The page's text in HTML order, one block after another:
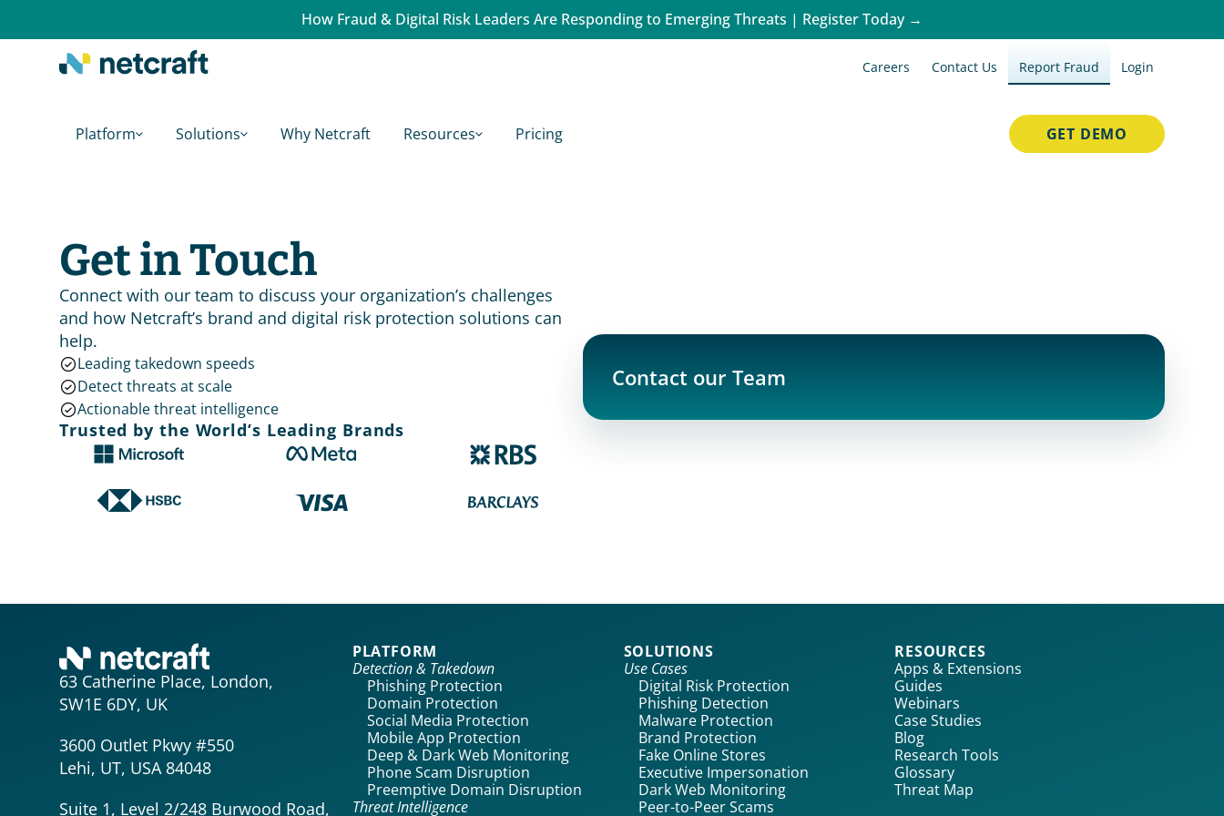
How Fraud & Digital Risk Leaders Are Responding to Emerging Threats | Register Today →
Careers Contact Us Report Fraud Login
Platform Solutions Why Netcraft Resources Pricing GET DEMO
Get in Touch
Connect with our team to discuss your organization’s challenges
and how Netcraft’s brand and digital risk protection solutions can
help.
Leading takedown speeds
Detect threats at scale
Actionable threat intelligence
Trusted by the World’s Leading Brands
Contact our Team
63 Catherine Place, London,
SW1E 6DY, UK
3600 Outlet Pkwy #550
Lehi, UT, USA 84048
Suite 1, Level 2/248 Burwood Road,
PLATFORM
Detection & Takedown
Phishing Protection
Domain Protection
Social Media Protection
Mobile App Protection
Deep & Dark Web Monitoring
Phone Scam Disruption
Preemptive Domain Disruption
Threat Intelligence
SOLUTIONS
Use Cases
Digital Risk Protection
Phishing Detection
Malware Protection
Brand Protection
Fake Online Stores
Executive Impersonation
Dark Web Monitoring
Peer-to-Peer Scams
RESOURCES
Apps & Extensions
Guides
Webinars
Case Studies
Blog
Research Tools
Glossary
Threat Map